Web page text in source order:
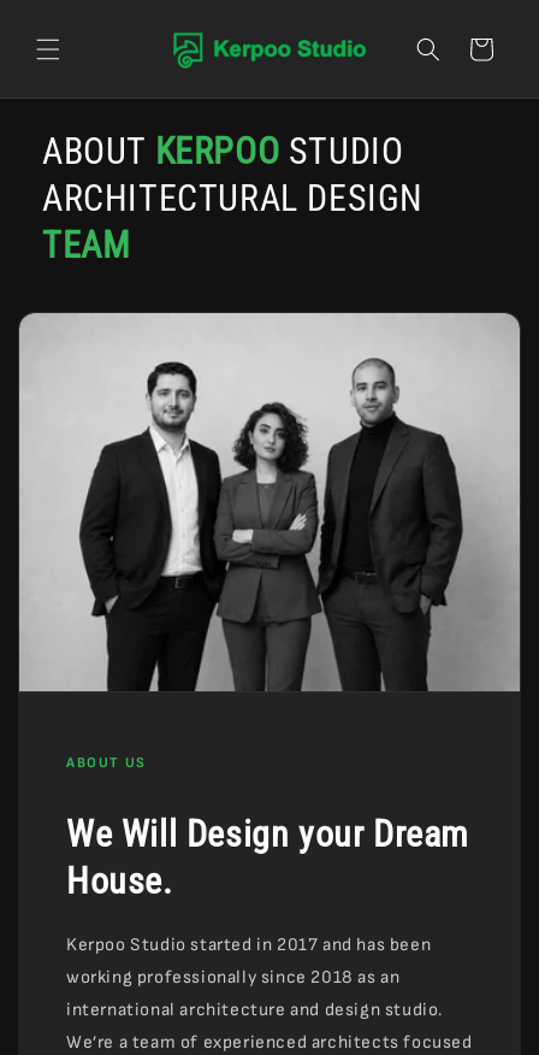
Cart
ABOUT KERPOO STUDIO
ARCHITECTURAL DESIGN
TEAM
ABOUT US
We Will Design your Dream
House.
Kerpoo Studio started in 2017 and has been
working professionally since 2018 as an
international architecture and design studio.
We’re a team of experienced architects focused